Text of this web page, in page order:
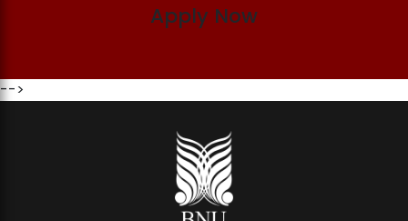
MDSVAD Annual Degree Show 2026
Apply Now
-->